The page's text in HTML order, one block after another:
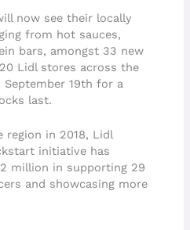
now see their locally
from hot sauces,
bars, amongst 33 new
Lidl stores across the
19th for a
last.
region in 2018, Lidl
initiative has
million in supporting 29
and showcasing more